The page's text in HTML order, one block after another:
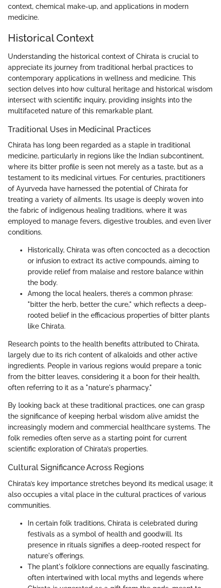
context, chemical make-up, and applications in modern
medicine.
Historical Context
Understanding the historical context of Chirata is crucial to
appreciate its journey from traditional herbal practices to
contemporary applications in wellness and medicine. This
section delves into how cultural heritage and historical wisdom
intersect with scientific inquiry, providing insights into the
multifaceted nature of this remarkable plant.
Traditional Uses in Medicinal Practices
Chirata has long been regarded as a staple in traditional
medicine, particularly in regions like the Indian subcontinent,
where its bitter profile is seen not merely as a taste, but as a
testament to its medicinal virtues. For centuries, practitioners
of Ayurveda have harnessed the potential of Chirata for
treating a variety of ailments. Its usage is deeply woven into
the fabric of indigenous healing traditions, where it was
employed to manage fevers, digestive troubles, and even liver
conditions.
Historically, Chirata was often concocted as a decoction
or infusion to extract its active compounds, aiming to
provide relief from malaise and restore balance within
the body.
Among the local healers, there’s a common phrase:
"bitter the herb, better the cure," which reflects a deep-
rooted belief in the efficacious properties of bitter plants
like Chirata.
Research points to the health benefits attributed to Chirata,
largely due to its rich content of alkaloids and other active
ingredients. People in various regions would prepare a tonic
from the bitter leaves, considering it a boon for their health,
often referring to it as a "nature's pharmacy."
By looking back at these traditional practices, one can grasp
the significance of keeping herbal wisdom alive amidst the
increasingly modern and commercial healthcare systems. The
folk remedies often serve as a starting point for current
scientific exploration of Chirata’s properties.
Cultural Significance Across Regions
Chirata’s key importance stretches beyond its medical usage; it
also occupies a vital place in the cultural practices of various
communities.
In certain folk traditions, Chirata is celebrated during
festivals as a symbol of health and goodwill. Its
presence in rituals signifies a deep-rooted respect for
nature's offerings.
The plant's folklore connections are equally fascinating,
often intertwined with local myths and legends where